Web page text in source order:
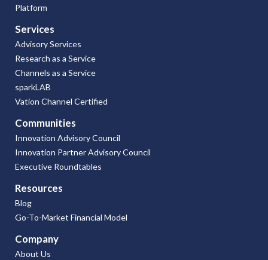
Platform
Services
Advisory Services
Research as a Service
Channels as a Service
sparkLAB
Vation Channel Certified
Communities
Innovation Advisory Council
Innovation Partner Advisory Council
Executive Roundtables
Resources
Blog
Go-To-Market Financial Model
Company
About Us